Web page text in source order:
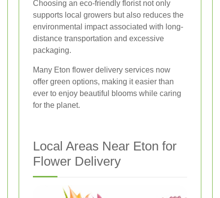
Choosing an eco-friendly florist not only
supports local growers but also reduces the
environmental impact associated with long-
distance transportation and excessive
packaging.
Many Eton flower delivery services now
offer green options, making it easier than
ever to enjoy beautiful blooms while caring
for the planet.
Local Areas Near Eton for
Flower Delivery